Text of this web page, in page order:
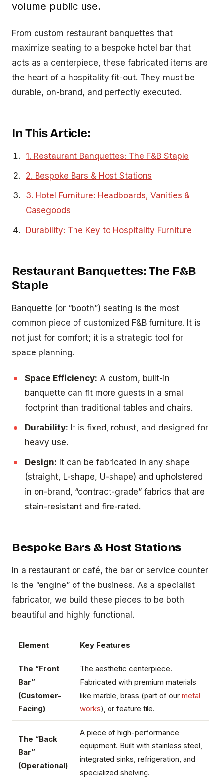
volume public use.
From custom restaurant banquettes that
maximize seating to a bespoke hotel bar that
acts as a centerpiece, these fabricated items are
the heart of a hospitality fit-out. They must be
durable, on-brand, and perfectly executed.
In This Article:
1. Restaurant Banquettes: The F&B Staple
2. Bespoke Bars & Host Stations
3. Hotel Furniture: Headboards, Vanities &
Casegoods
Durability: The Key to Hospitality Furniture
Restaurant Banquettes: The F&B
Staple
Banquette (or “booth”) seating is the most
common piece of customized F&B furniture. It is
not just for comfort; it is a strategic tool for
space planning.
Space Efficiency: A custom, built-in
banquette can fit more guests in a small
footprint than traditional tables and chairs.
Durability: It is fixed, robust, and designed for
heavy use.
Design: It can be fabricated in any shape
(straight, L-shape, U-shape) and upholstered
in on-brand, “contract-grade” fabrics that are
stain-resistant and fire-rated.
Bespoke Bars & Host Stations
In a restaurant or café, the bar or service counter
is the “engine” of the business. As a specialist
fabricator, we build these pieces to be both
beautiful and highly functional.
Element Key Features
The “Front
Bar”
(Customer-
Facing)
The aesthetic centerpiece.
Fabricated with premium materials
like marble, brass (part of our metal
works), or feature tile.
The “Back
Bar”
(Operational)
A piece of high-performance
equipment. Built with stainless steel,
integrated sinks, refrigeration, and
specialized shelving.